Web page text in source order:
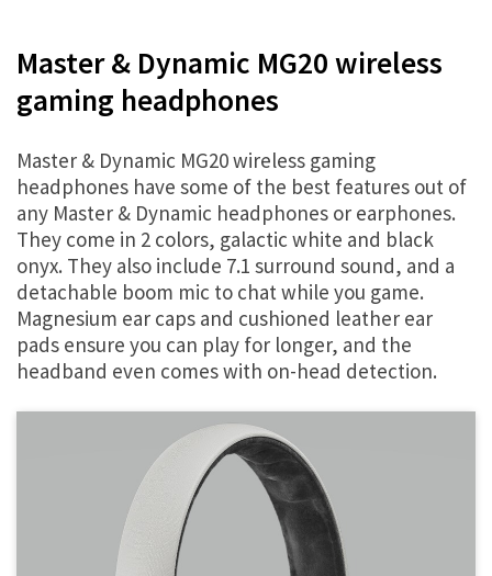
Master & Dynamic MG20 wireless
gaming headphones
Master & Dynamic MG20 wireless gaming
headphones have some of the best features out of
any Master & Dynamic headphones or earphones.
They come in 2 colors, galactic white and black
onyx. They also include 7.1 surround sound, and a
detachable boom mic to chat while you game.
Magnesium ear caps and cushioned leather ear
pads ensure you can play for longer, and the
headband even comes with on-head detection.